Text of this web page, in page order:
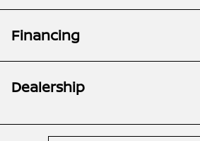
Financing
Dealership